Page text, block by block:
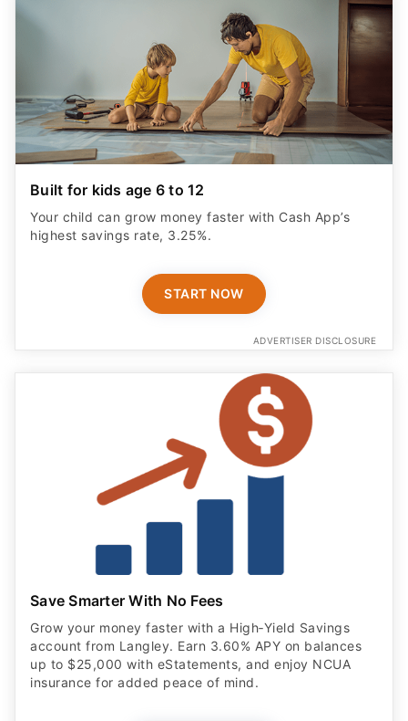
Built for kids age 6 to 12
Your child can grow money faster with Cash App’s
highest savings rate, 3.25%.
START NOW
ADVERTISER DISCLOSURE
Save Smarter With No Fees
Grow your money faster with a High‑Yield Savings
account from Langley. Earn 3.60% APY on balances
up to $25,000 with eStatements, and enjoy NCUA
insurance for added peace of mind.